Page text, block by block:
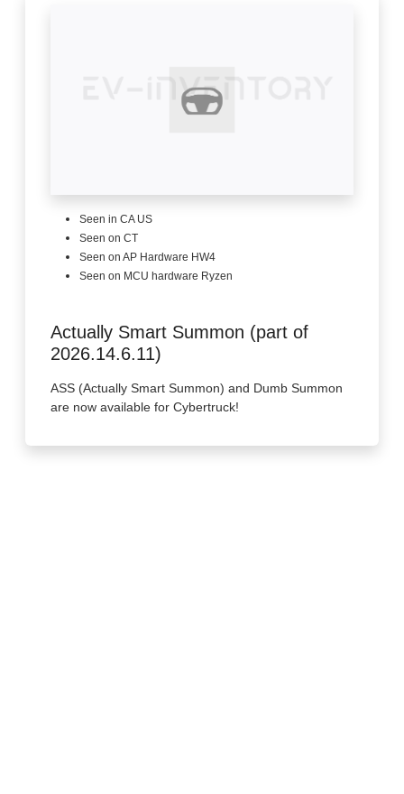
Seen in CA US
Seen on CT
Seen on AP Hardware HW4
Seen on MCU hardware Ryzen
Actually Smart Summon (part of
2026.14.6.11)
ASS (Actually Smart Summon) and Dumb Summon
are now available for Cybertruck!